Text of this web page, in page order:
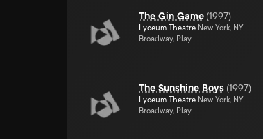
The Gin Game (1997)
Lyceum Theatre New York, NY
Broadway, Play
The Sunshine Boys (1997)
Lyceum Theatre New York, NY
Broadway, Play